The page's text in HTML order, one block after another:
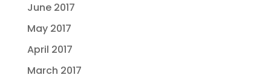
June 2017
May 2017
April 2017
March 2017